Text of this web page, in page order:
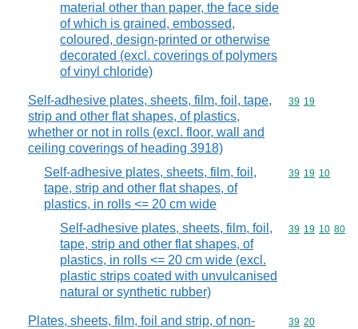
material other than paper, the face side
of which is grained, embossed,
coloured, design-printed or otherwise
decorated (excl. coverings of polymers
of vinyl chloride)
Self-adhesive plates, sheets, film, foil, tape,
strip and other flat shapes, of plastics,
whether or not in rolls (excl. floor, wall and
ceiling coverings of heading 3918)
Commodity
39 19
Self-adhesive plates, sheets, film, foil,
tape, strip and other flat shapes, of
plastics, in rolls <= 20 cm wide
Commodity
39 19 10
Self-adhesive plates, sheets, film, foil,
tape, strip and other flat shapes, of
plastics, in rolls <= 20 cm wide (excl.
plastic strips coated with unvulcanised
natural or synthetic rubber)
Commodity
39 19 10 80
Plates, sheets, film, foil and strip, of non-
Commodity
39 20